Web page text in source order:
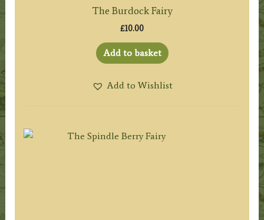
The Burdock Fairy
£10.00
Add to basket
Add to Wishlist